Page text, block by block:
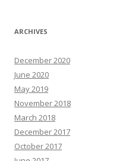
ARCHIVES
December 2020
June 2020
May 2019
November 2018
March 2018
December 2017
October 2017